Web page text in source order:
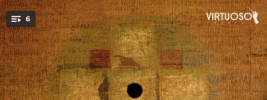
You're all set!
6
Intillay (Arawi)
02:01
Qanmikanki (Taki)
02:30
.